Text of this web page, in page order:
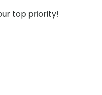
top priority!